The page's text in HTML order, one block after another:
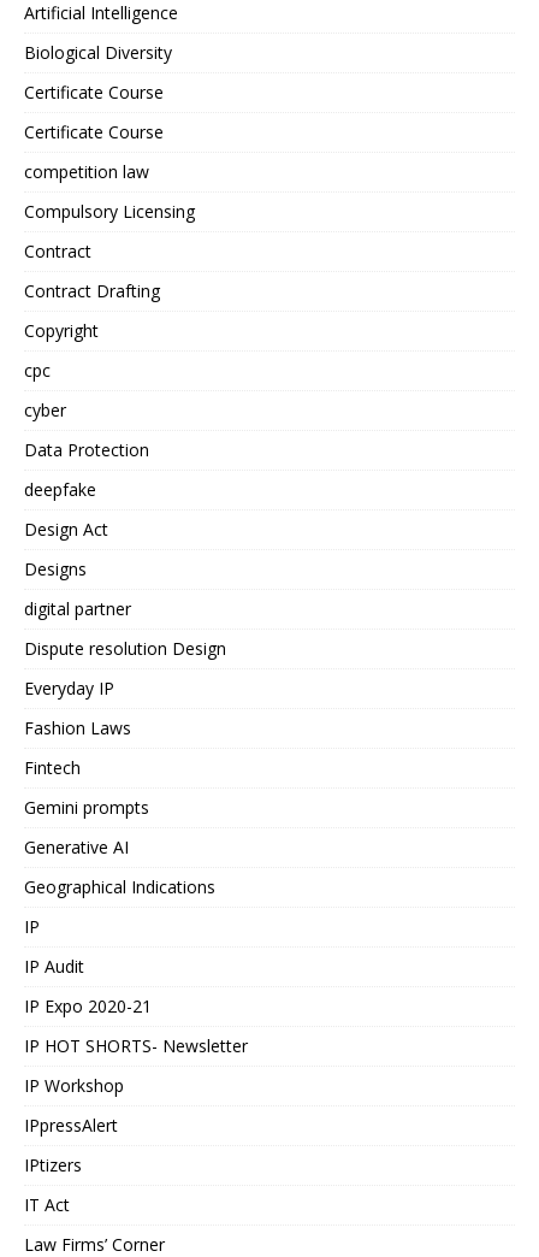
Artificial Intelligence
Biological Diversity
Certificate Course
Certificate Course
competition law
Compulsory Licensing
Contract
Contract Drafting
Copyright
cpc
cyber
Data Protection
deepfake
Design Act
Designs
digital partner
Dispute resolution Design
Everyday IP
Fashion Laws
Fintech
Gemini prompts
Generative AI
Geographical Indications
IP
IP Audit
IP Expo 2020-21
IP HOT SHORTS- Newsletter
IP Workshop
IPpressAlert
IPtizers
IT Act
Law Firms’ Corner